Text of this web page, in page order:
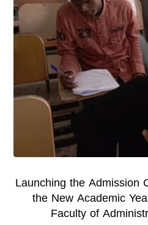
Launching the Admission
the New Academic
Faculty of